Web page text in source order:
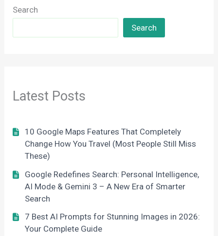
Search
Search
Latest Posts
10 Google Maps Features That Completely
Change How You Travel (Most People Still Miss
These)
Google Redefines Search: Personal Intelligence,
AI Mode & Gemini 3 – A New Era of Smarter
Search
7 Best AI Prompts for Stunning Images in 2026:
Your Complete Guide